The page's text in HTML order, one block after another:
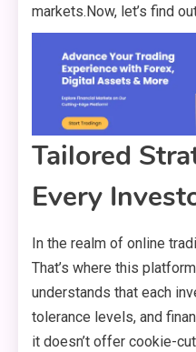
markets.Now, let’s find
Tailored
Every
In the realm of online
That’s where this
understands that each
tolerance levels, and
it doesn’t offer cookie-